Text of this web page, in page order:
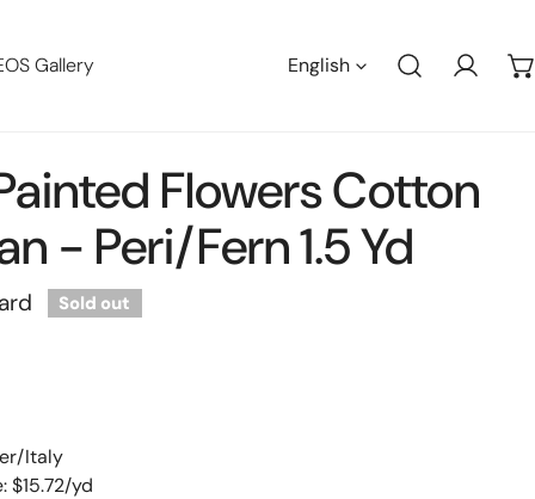
Gallery English Log in
Flowers Cotton
- Peri/fern 1.5 Yd
Sold out
Italy
$15.72/yd